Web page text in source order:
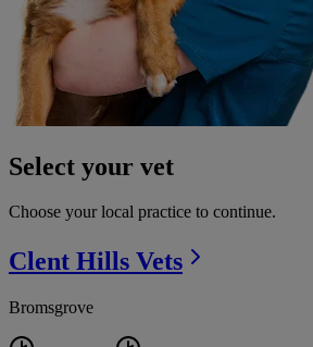
Select your vet
Choose your local practice to continue.
Clent Hills Vets
Bromsgrove